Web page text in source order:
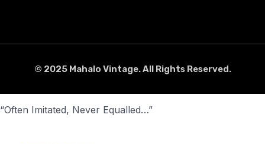
© 2025 Mahalo Vintage. All Rights Reserved.
“Often Imitated, Never Equalled…”